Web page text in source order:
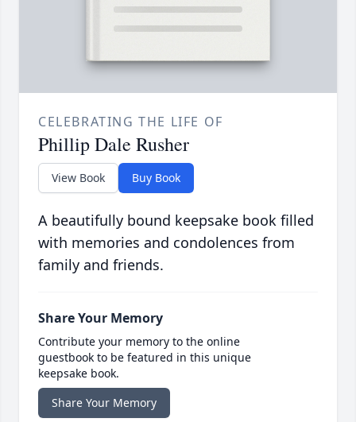
CELEBRATING THE LIFE OF
Phillip Dale Rusher
View Book Buy Book
A beautifully bound keepsake book filled
with memories and condolences from
family and friends.
Share Your Memory
Contribute your memory to the online
guestbook to be featured in this unique
keepsake book.
Share Your Memory